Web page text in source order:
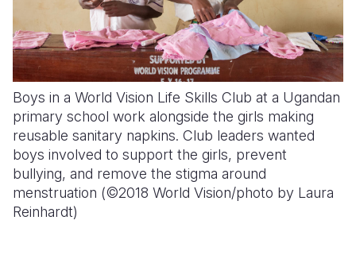
Boys in a World Vision Life Skills Club at a Ugandan
primary school work alongside the girls making
reusable sanitary napkins. Club leaders wanted
boys involved to support the girls, prevent
bullying, and remove the stigma around
menstruation (©2018 World Vision/photo by Laura
Reinhardt)